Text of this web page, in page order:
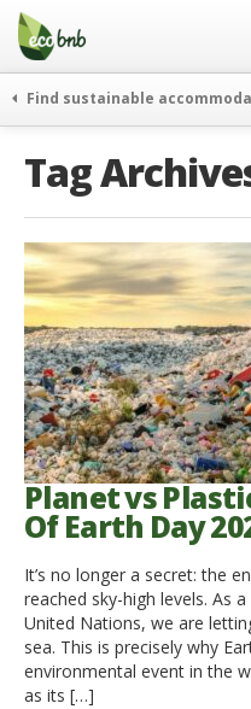
Menu
Skip
content
Gift
FAQ
About
Partners and Fundings
Contact
English
German
English
Spanish
French
Italiano
Find sustainable
journeys
go green
events & news
green hotels
who’s talking about us
Tag
Planet vs
Of Earth Day
It’s no longer a secret: the
reached sky-high levels. As
United Nations, we are
sea. This is precisely why
environmental event in the
as its […]